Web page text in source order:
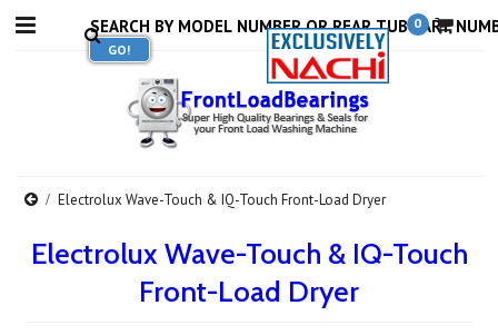
0
Electrolux Wave-Touch & IQ-Touch Front-Load Dryer
Electrolux Wave-Touch & IQ-Touch
Front-Load Dryer